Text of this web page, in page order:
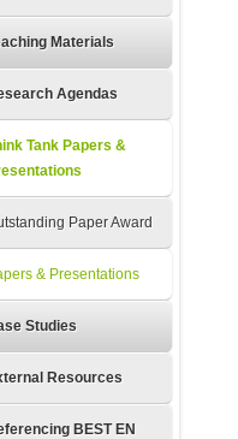
Materials
Agendas
Tank Papers &
Paper Award
& Presentations
Studies
Resources
BEST EN